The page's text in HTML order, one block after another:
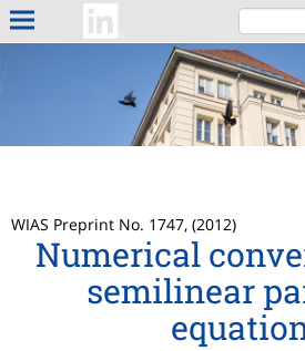
WIAS Preprint No. 1747, (2012)
Numerical
semilinear